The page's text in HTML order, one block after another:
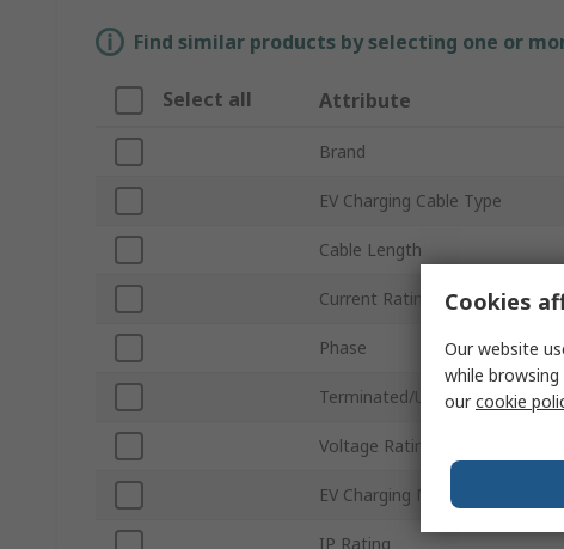
Find similar products by selecting one or
Select all Attribute
Brand
EV Charging Cable Type
Cable Length
Current Rating
Phase
Terminated/Unterminated
Voltage Rating
EV Charging Mode
IP Rating
Cookies
Our website
while
ourcookie